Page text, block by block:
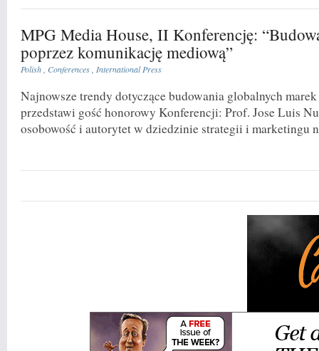
MPG Media House, II Konferencję:
poprzez komunikację mediową”
Polish Conferences International Press
Najnowsze trendy dotyczące budowania globalnych
przedstawi gość honorowy Konferencji: Prof. Jose Luis
osobowość i autorytet w dziedzinie strategii i marketingu